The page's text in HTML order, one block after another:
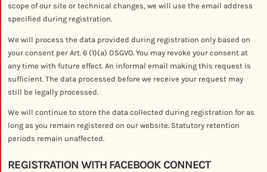
scope of our site or technical changes, we will use the email address
specified during registration.
We will process the data provided during registration only based on
your consent per Art. 6 (1)(a) DSGVO. You may revoke your consent at
any time with future effect. An informal email making this request is
sufficient. The data processed before we receive your request may
still be legally processed.
We will continue to store the data collected during registration for as
long as you remain registered on our website. Statutory retention
periods remain unaffected.
REGISTRATION WITH FACEBOOK CONNECT